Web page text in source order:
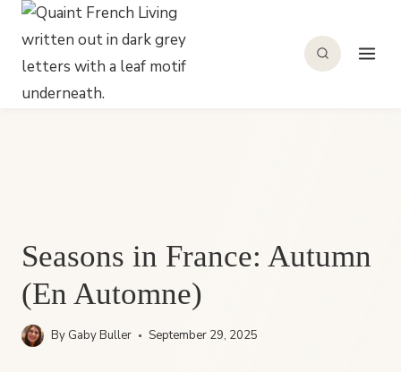
Skip
content
Seasons in France: Autumn
(En Automne)
By Gaby Buller September 29, 2025